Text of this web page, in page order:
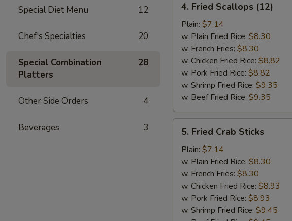
Special Diet Menu 12
Chef's Specialties 20
Special Combination
Platters
28
Other Side Orders 4
Beverages 3
Fried
Scallops
(12)
4. Fried Scallops (12)
Plain: $7.14
w. Plain Fried Rice: $8.30
w. French Fries: $8.30
w. Chicken Fried Rice: $8.82
w. Pork Fried Rice: $8.82
w. Shrimp Fried Rice: $9.35
w. Beef Fried Rice: $9.35
Fried
Crab
Sticks
5. Fried Crab Sticks
Plain: $7.14
w. Plain Fried Rice: $8.30
w. French Fries: $8.30
w. Chicken Fried Rice: $8.93
w. Pork Fried Rice: $8.93
w. Shrimp Fried Rice: $9.45